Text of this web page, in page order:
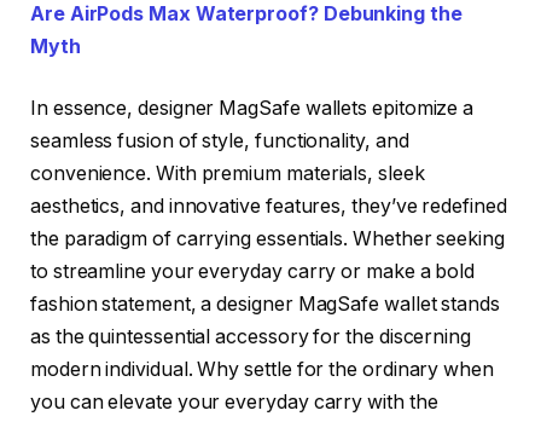
Are AirPods Max Waterproof? Debunking the
Myth
In essence, designer MagSafe wallets epitomize a
seamless fusion of style, functionality, and
convenience. With premium materials, sleek
aesthetics, and innovative features, they’ve redefined
the paradigm of carrying essentials. Whether seeking
to streamline your everyday carry or make a bold
fashion statement, a designer MagSafe wallet stands
as the quintessential accessory for the discerning
modern individual. Why settle for the ordinary when
you can elevate your everyday carry with the